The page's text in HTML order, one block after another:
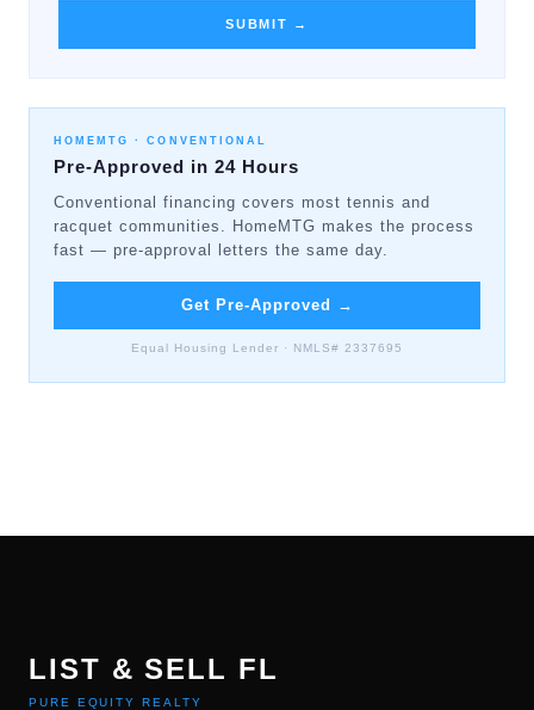
SUBMIT →
HOMEMTG ·CONVENTIONAL
Pre-Approved in 24 Hours
Conventional financing covers most tennis and
racquet communities. HomeMTG makes the process
fast — pre-approval letters the same day.
Get Pre-Approved →
Equal Housing Lender · NMLS# 2337695
LIST & SELL FL
PURE EQUITY REALTY